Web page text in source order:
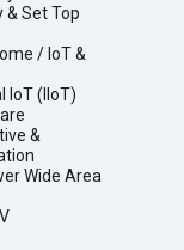
& Set Top
/ IoT &
IoT (IIoT)
&
Wide Area